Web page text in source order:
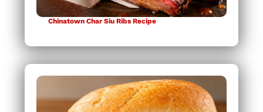
Chinatown Char Siu Ribs Recipe